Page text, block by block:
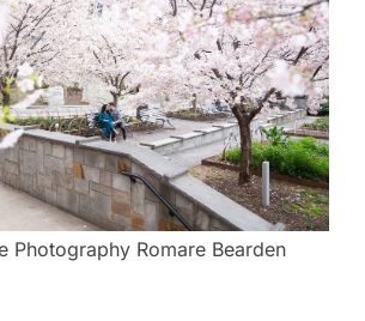
Photography Romare Bearden